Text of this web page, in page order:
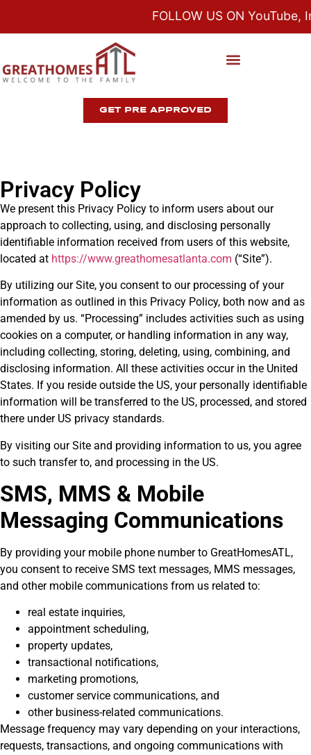
FOLLOW US ON YouTube,
GET PRE APPROVED
Privacy Policy
We present this Privacy Policy to inform users about our
approach to collecting, using, and disclosing personally
identifiable information received from users of this website,
located at https://www.greathomesatlanta.com (“Site”).
By utilizing our Site, you consent to our processing of your
information as outlined in this Privacy Policy, both now and as
amended by us. “Processing” includes activities such as using
cookies on a computer, or handling information in any way,
including collecting, storing, deleting, using, combining, and
disclosing information. All these activities occur in the United
States. If you reside outside the US, your personally identifiable
information will be transferred to the US, processed, and stored
there under US privacy standards.
By visiting our Site and providing information to us, you agree
to such transfer to, and processing in the US.
SMS, MMS & Mobile
Messaging Communications
By providing your mobile phone number to GreatHomesATL,
you consent to receive SMS text messages, MMS messages,
and other mobile communications from us related to:
real estate inquiries,
appointment scheduling,
property updates,
transactional notifications,
marketing promotions,
customer service communications, and
other business-related communications.
Message frequency may vary depending on your interactions,
requests, transactions, and ongoing communications with